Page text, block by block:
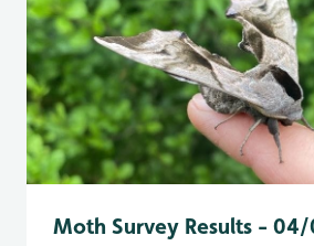
Moth Survey Results -